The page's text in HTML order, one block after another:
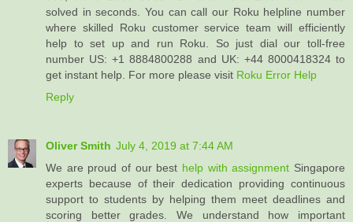
solved in seconds. You can call our Roku helpline number
where skilled Roku customer service team will efficiently
help to set up and run Roku. So just dial our toll-free
number US: +1 8884800288 and UK: +44 8000418324 to
get instant help. For more please visit Roku Error Help
Reply
Oliver Smith July 4, 2019 at 7:44 AM
We are proud of our best help with assignment Singapore
experts because of their dedication providing continuous
support to students by helping them meet deadlines and
scoring better grades. We understand how important